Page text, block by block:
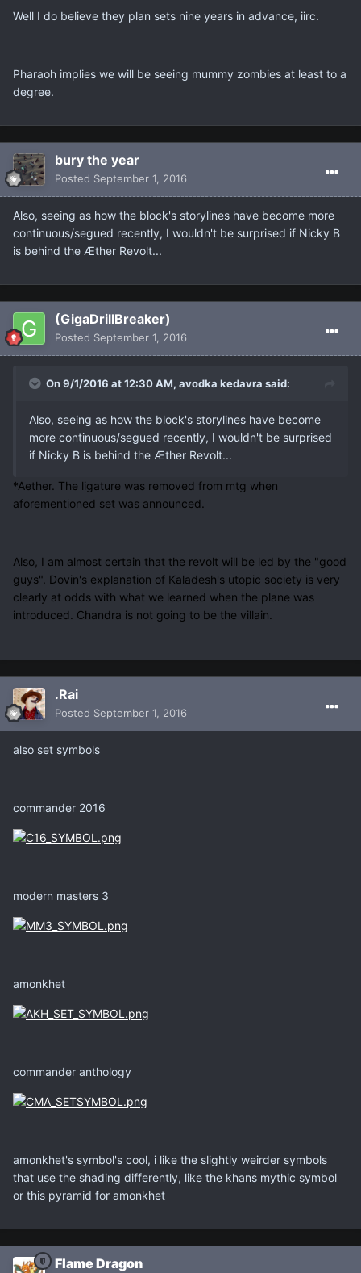
Well I do believe they plan sets nine years in advance, iirc.
Pharaoh implies we will be seeing mummy zombies at least to a
degree.
bury the year
Posted September 1, 2016
Also, seeing as how the block's storylines have become more
continuous/segued recently, I wouldn't be surprised if Nicky B
is behind the Æther Revolt...
(GigaDrillBreaker)
Posted September 1, 2016
On 9/1/2016 at 12:30 AM, avodka kedavra said:
Also, seeing as how the block's storylines have become
more continuous/segued recently, I wouldn't be surprised
if Nicky B is behind the Æther Revolt...
*Aether. The ligature was removed from mtg when
aforementioned set was announced.
Also, I am almost certain that the revolt will be led by the "good
guys". Dovin's explanation of Kaladesh's utopic society is very
clearly at odds with what we learned when the plane was
introduced. Chandra is not going to be the villain.
.Rai
Posted September 1, 2016
also set symbols
commander 2016
modern masters 3
amonkhet
commander anthology
amonkhet's symbol's cool, i like the slightly weirder symbols
that use the shading differently, like the khans mythic symbol
or this pyramid for amonkhet
Flame Dragon